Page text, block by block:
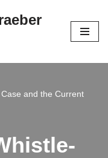
and the Current